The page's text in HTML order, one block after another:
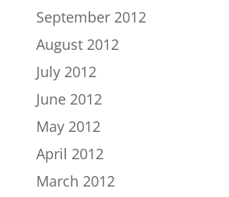
September 2012
August 2012
July 2012
June 2012
May 2012
April 2012
March 2012